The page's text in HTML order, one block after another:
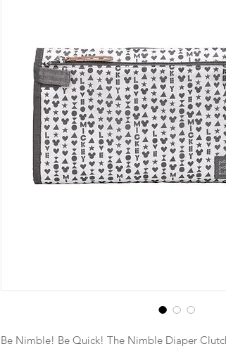
Be Nimble! Be Quick! The Nimble Diaper